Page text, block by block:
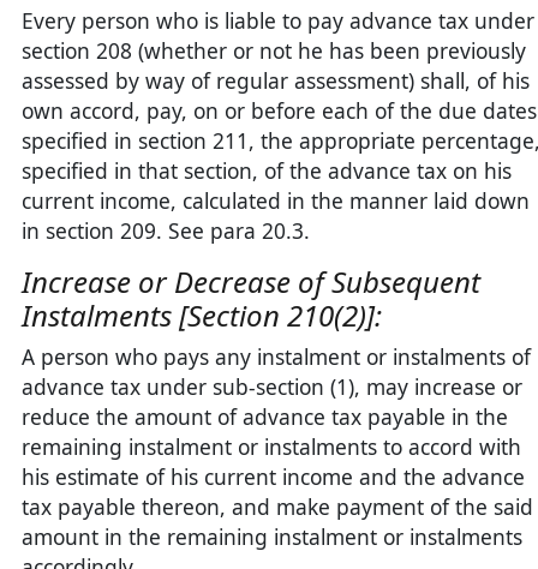
Every person who is liable to pay advance tax under
section 208 (whether or not he has been previously
assessed by way of regular assessment) shall, of his
own accord, pay, on or before each of the due dates
specified in section 211, the appropriate
specified in that section, of the advance tax on his
current income, calculated in the manner laid down
in section 209. See para 20.3.
Increase or Decrease of Subsequent
Instalments [Section 210(2)]:
A person who pays any instalment or instalments of
advance tax under sub-section (1), may increase or
reduce the amount of advance tax payable in the
remaining instalment or instalments to accord with
his estimate of his current income and the advance
tax payable thereon, and make payment of the said
amount in the remaining instalment or instalments